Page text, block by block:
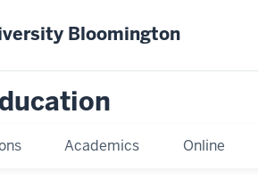
Bloomington
Academics Online